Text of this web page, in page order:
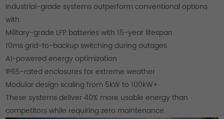
industrial-grade systems outperform conventional options
with:
Military-grade LFP batteries with 15-year lifespan
10ms grid-to-backup switching during outages
AI-powered energy optimization
IP65-rated enclosures for extreme weather
Modular design scaling from 5kW to 100kW+
These systems deliver 40% more usable energy than
competitors while requiring zero maintenance.